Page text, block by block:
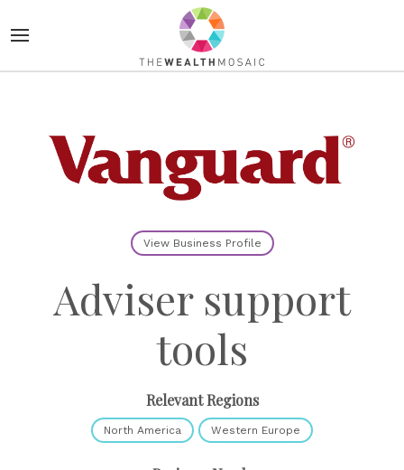
View Business Profile
Adviser support
tools
Relevant Regions
North America Western Europe